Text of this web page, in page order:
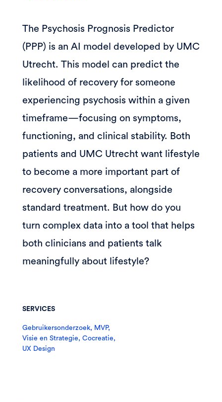
The Psychosis Prognosis Predictor
(PPP) is an AI model developed by UMC
Utrecht. This model can predict the
likelihood of recovery for someone
experiencing psychosis within a given
timeframe—focusing on symptoms,
functioning, and clinical stability. Both
patients and UMC Utrecht want lifestyle
to become a more important part of
recovery conversations, alongside
standard treatment. But how do you
turn complex data into a tool that helps
both clinicians and patients talk
meaningfully about lifestyle?
SERVICES
Gebruikersonderzoek, MVP,
Visie en Strategie, Cocreatie,
UX Design